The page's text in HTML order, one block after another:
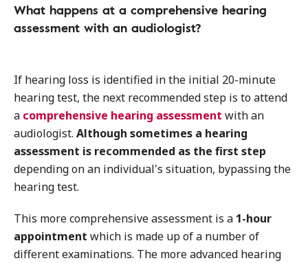
What happens at a comprehensive hearing
assessment with an audiologist?
If hearing loss is identified in the initial 20-minute
hearing test, the next recommended step is to attend
a comprehensive hearing assessment with an
audiologist. Although sometimes a hearing
assessment is recommended as the first step
depending on an individual's situation, bypassing the
hearing test.
This more comprehensive assessment is a 1-hour
appointment which is made up of a number of
different examinations. The more advanced hearing